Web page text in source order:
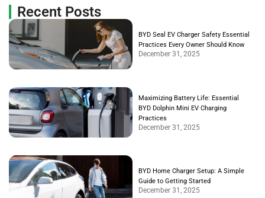
Recent Posts
BYD Seal EV Charger Safety Essential
Practices Every Owner Should Know
December 31, 2025
Maximizing Battery Life: Essential
BYD Dolphin Mini EV Charging
Practices
December 31, 2025
BYD Home Charger Setup: A Simple
Guide to Getting Started
December 31, 2025